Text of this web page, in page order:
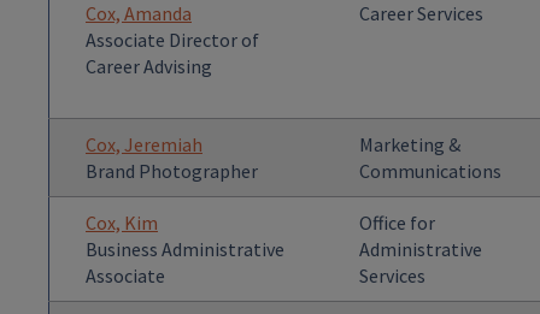
Cox, Amanda
Associate Director of
Career Advising
Career Services
Cox, Jeremiah
Brand Photographer
Marketing &
Communications
Cox, Kim
Business Administrative
Associate
Office for
Administrative
Services